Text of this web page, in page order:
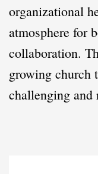
organizational
atmosphere for
collaboration.
growing church
challenging and